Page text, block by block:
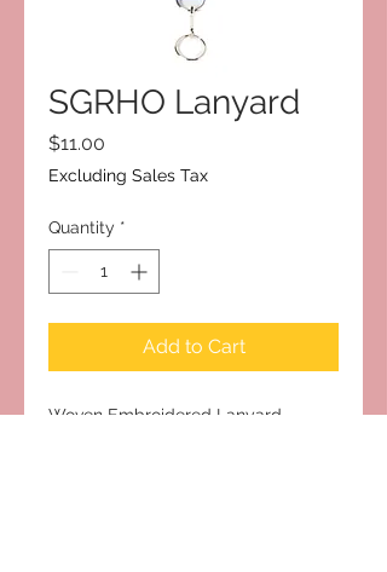
SGRHO Lanyard
$11.00
Excluding Sales Tax
Quantity *
Add to Cart
Woven Embroidered Lanyard